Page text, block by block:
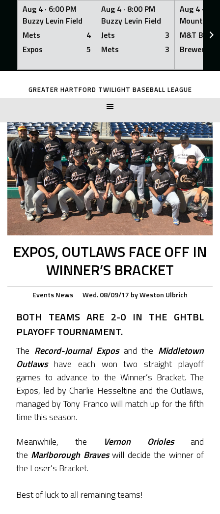
Aug 4 · 6:00 PM
Buzzy Levin Field
Mets
4
Expos
5
Aug 4 · 8:00 PM
Buzzy Levin Field
Jets
3
Mets
3
Aug 4 ·
Mount
M&T Bank
Brewers
Skip
GREATER HARTFORD TWILIGHT BASEBALL LEAGUE
EXPOS, OUTLAWS FACE OFF IN
WINNER’S BRACKET
EventsNews Wed. 08/09/17 byWeston Ulbrich
BOTH TEAMS ARE 2-0 IN THE GHTBL
PLAYOFF TOURNAMENT.
The Record-Journal Exposand the Middletown
Outlaws have each won two straight playoff
games to advance to the Winner’s Bracket. The
Expos, led by Charlie Hesseltine and the Outlaws,
managed by Tony Franco will match up for the fifth
time this season.
Meanwhile, the
Vernon Oriolesand
the Marlborough Braveswill decide the winner of
the Loser’s Bracket.
Best of luck to all remaining teams!